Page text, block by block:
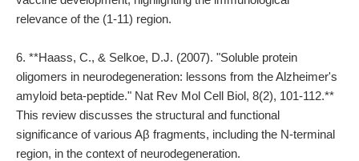
relevance of the (1-11) region.
6. **Haass, C., & Selkoe, D.J. (2007). "Soluble protein
oligomers in neurodegeneration: lessons from the Alzheimer's
amyloid beta-peptide." Nat Rev Mol Cell Biol, 8(2), 101-112.**
This review discusses the structural and functional
significance of various Aβ fragments, including the N-terminal
region, in the context of neurodegeneration.